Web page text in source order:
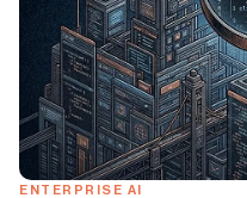
ENTERPRISE AI